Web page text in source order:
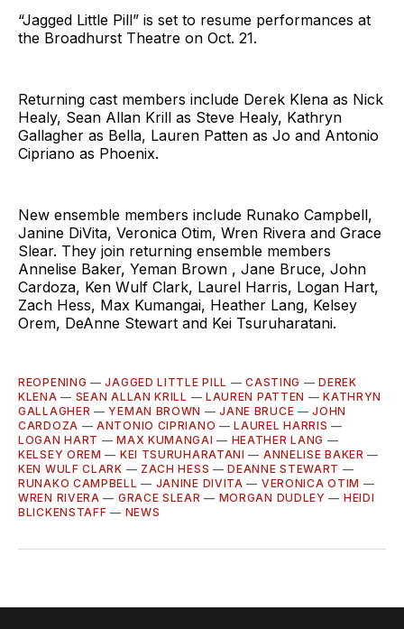
“Jagged Little Pill” is set to resume performances at
the Broadhurst Theatre on Oct. 21.
Returning cast members include Derek Klena as Nick
Healy, Sean Allan Krill as Steve Healy, Kathryn
Gallagher as Bella, Lauren Patten as Jo and Antonio
Cipriano as Phoenix.
New ensemble members include Runako Campbell,
Janine DiVita, Veronica Otim, Wren Rivera and Grace
Slear. They join returning ensemble members
Annelise Baker, Yeman Brown , Jane Bruce, John
Cardoza, Ken Wulf Clark, Laurel Harris, Logan Hart,
Zach Hess, Max Kumangai, Heather Lang, Kelsey
Orem, DeAnne Stewart and Kei Tsuruharatani.
REOPENING —JAGGED LITTLE PILL —CASTING —DEREK
KLENA — SEAN ALLAN KRILL — LAUREN PATTEN —KATHRYN
GALLAGHER —YEMAN BROWN —JANE BRUCE —JOHN
CARDOZA —ANTONIO CIPRIANO —LAUREL HARRIS —
LOGAN HART —MAX KUMANGAI — HEATHER LANG —
KELSEY OREM — KEI TSURUHARATANI — ANNELISE BAKER —
KEN WULF CLARK — ZACH HESS —DEANNE STEWART —
RUNAKO CAMPBELL — JANINE DIVITA — VERONICA OTIM —
WREN RIVERA — GRACE SLEAR — MORGAN DUDLEY — HEIDI
BLICKENSTAFF — NEWS